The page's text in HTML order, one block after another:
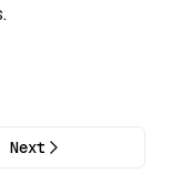
Next